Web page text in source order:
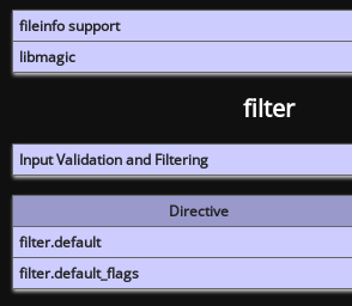
fileinfo support
libmagic
filter
Input Validation and Filtering
Directive
filter.default
filter.default_flags